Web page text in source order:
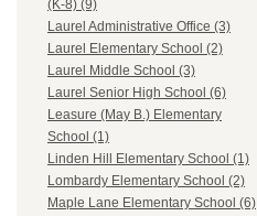
(K-8) (9)
Laurel Administrative Office (3)
Laurel Elementary School (2)
Laurel Middle School (3)
Laurel Senior High School (6)
Leasure (May B.) Elementary
School (1)
Linden Hill Elementary School (1)
Lombardy Elementary School (2)
Maple Lane Elementary School (6)